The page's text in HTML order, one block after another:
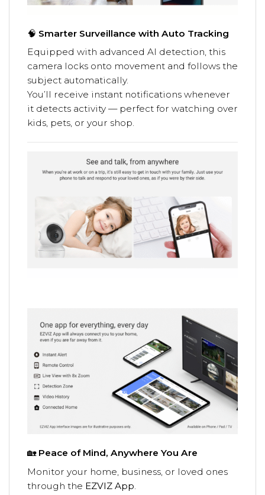
🧠 Smarter Surveillance with Auto Tracking
Equipped with advanced AI detection, this
camera locks onto movement and follows the
subject automatically.
You’ll receive instant notifications whenever
it detects activity — perfect for watching over
kids, pets, or your shop.
🏡 Peace of Mind, Anywhere You Are
Monitor your home, business, or loved ones
through the EZVIZ App.